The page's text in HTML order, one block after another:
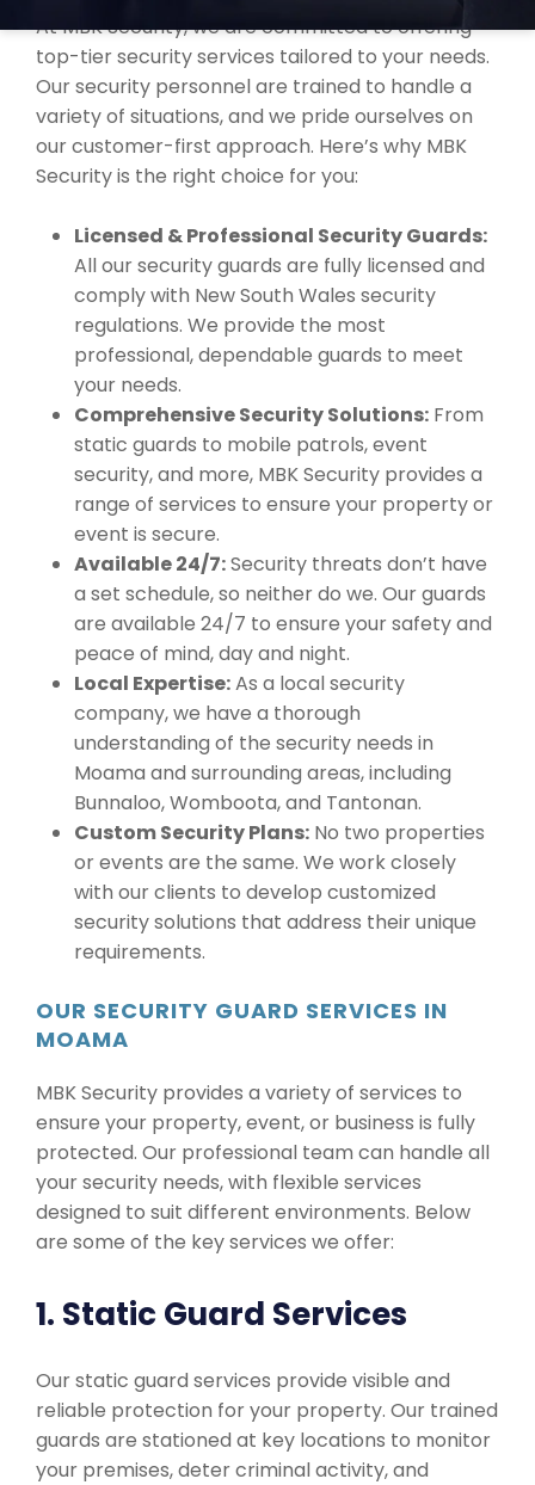
At MBK Security, we are committed to offering
top-tier security services tailored to your needs.
Our security personnel are trained to handle a
variety of situations, and we pride ourselves on
our customer-first approach. Here’s why MBK
Security is the right choice for you:
Licensed & Professional Security Guards:
All our security guards are fully licensed and
comply with New South Wales security
regulations. We provide the most
professional, dependable guards to meet
your needs.
Comprehensive Security Solutions: From
static guards to mobile patrols, event
security, and more, MBK Security provides a
range of services to ensure your property or
event is secure.
Available 24/7:Security threats don’t have
a set schedule, so neither do we. Our guards
are available 24/7 to ensure your safety and
peace of mind, day and night.
Local Expertise:As a local security
company, we have a thorough
understanding of the security needs in
Moama and surrounding areas, including
Bunnaloo, Womboota, and Tantonan.
Custom Security Plans: No two properties
or events are the same. We work closely
with our clients to develop customized
security solutions that address their unique
requirements.
OUR SECURITY GUARD SERVICES IN
MOAMA
MBK Security provides a variety of services to
ensure your property, event, or business is fully
protected. Our professional team can handle all
your security needs, with flexible services
designed to suit different environments. Below
are some of the key services we offer:
1. Static Guard Services
Our static guard services provide visible and
reliable protection for your property. Our trained
guards are stationed at key locations to monitor
your premises, deter criminal activity, and